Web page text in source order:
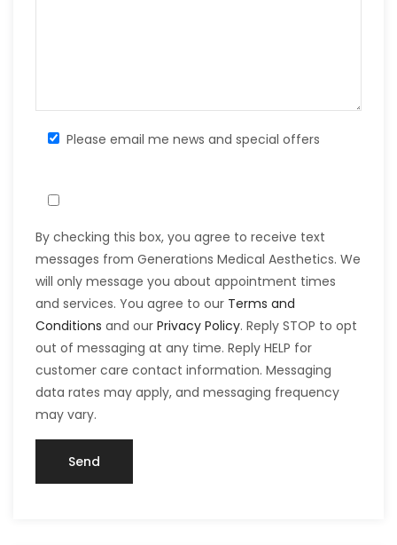
Please email me news and special offers
By checking this box, you agree to receive text
messages from Generations Medical Aesthetics. We
will only message you about appointment times
and services. You agree to our Terms and
Conditions and our Privacy Policy. Reply STOP to opt
out of messaging at any time. Reply HELP for
customer care contact information. Messaging
data rates may apply, and messaging frequency
may vary.